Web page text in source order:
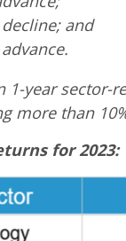
and
1-year sector-
more than
for 2023: